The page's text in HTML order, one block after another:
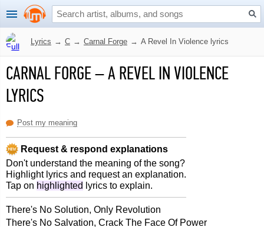
Lyrics → C → Carnal Forge → A Revel In Violence lyrics
CARNAL FORGE–A REVEL IN VIOLENCE
LYRICS
Post my meaning
Request & respond explanations
Don't understand the meaning of the song?
Highlight lyrics and request an explanation.
Tap on highlighted lyrics to explain.
There's No Solution, Only Revolution
There's No Salvation, Crack The Face Of Power